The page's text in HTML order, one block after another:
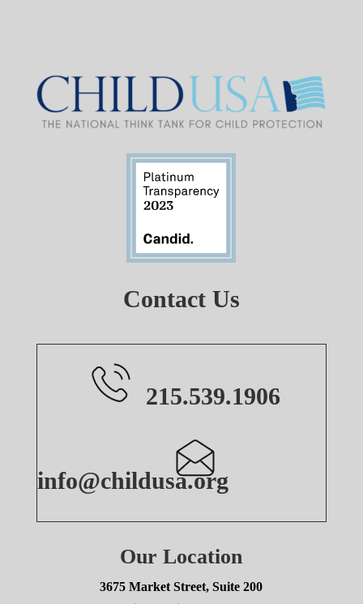
Contact Us
215.539.1906
info@childusa.org
Our Location
3675 Market Street, Suite 200